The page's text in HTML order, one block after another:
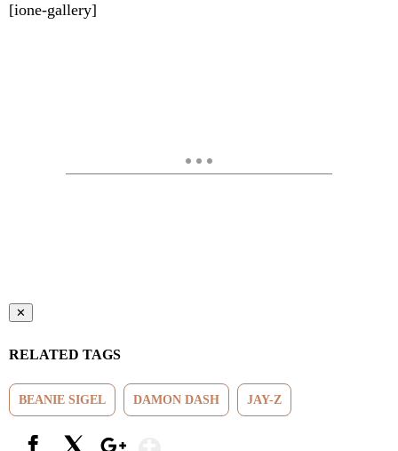
[ione-gallery]
✕
RELATED TAGS
BEANIE SIGEL DAMON DASH JAY-Z